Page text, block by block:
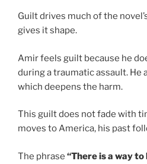
Guilt drives much of the
gives it shape.
Amir feels guilt because he
during a traumatic assault. He
which deepens the harm.
This guilt does not fade with
moves to America, his past
The phrase “There is a way to